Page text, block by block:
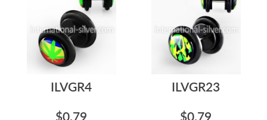
ILVGR4
$0.79
ILVGR23
$0.79